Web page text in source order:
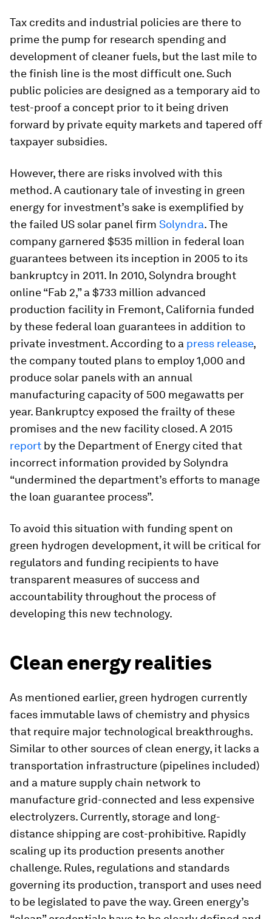
Tax credits and industrial policies are there to
prime the pump for research spending and
development of cleaner fuels, but the last mile to
the finish line is the most difficult one. Such
public policies are designed as a temporary aid to
test-proof a concept prior to it being driven
forward by private equity markets and tapered off
taxpayer subsidies.
However, there are risks involved with this
method. A cautionary tale of investing in green
energy for investment’s sake is exemplified by
the failed US solar panel firm Solyndra. The
company garnered $535 million in federal loan
guarantees between its inception in 2005 to its
bankruptcy in 2011. In 2010, Solyndra brought
online “Fab 2,” a $733 million advanced
production facility in Fremont, California funded
by these federal loan guarantees in addition to
private investment. According to a press release,
the company touted plans to employ 1,000 and
produce solar panels with an annual
manufacturing capacity of 500 megawatts per
year. Bankruptcy exposed the frailty of these
promises and the new facility closed. A 2015
report by the Department of Energy cited that
incorrect information provided by Solyndra
“undermined the department’s efforts to manage
the loan guarantee process”.
To avoid this situation with funding spent on
green hydrogen development, it will be critical for
regulators and funding recipients to have
transparent measures of success and
accountability throughout the process of
developing this new technology.
Clean energy realities
As mentioned earlier, green hydrogen currently
faces immutable laws of chemistry and physics
that require major technological breakthroughs.
Similar to other sources of clean energy, it lacks a
transportation infrastructure (pipelines included)
and a mature supply chain network to
manufacture grid-connected and less expensive
electrolyzers. Currently, storage and long-
distance shipping are cost-prohibitive. Rapidly
scaling up its production presents another
challenge. Rules, regulations and standards
governing its production, transport and uses need
to be legislated to pave the way. Green energy’s